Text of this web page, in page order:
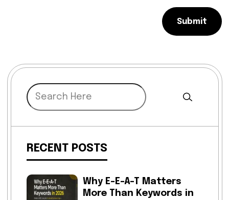
Submit
RECENT POSTS
Why E-E-A-T Matters
More Than Keywords in